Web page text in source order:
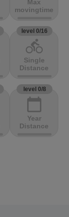
Max
movingtime
level 0/16
directions_bike
Single
Distance
level 0/8
calendar_today
Year
Distance